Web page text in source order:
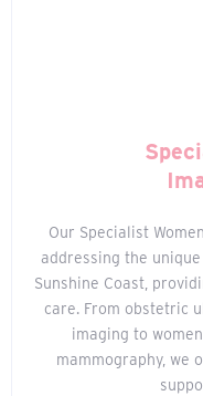
Our Specialist
addressing the
Sunshine Coast,
care. From obstetric
imaging to
mammography, we